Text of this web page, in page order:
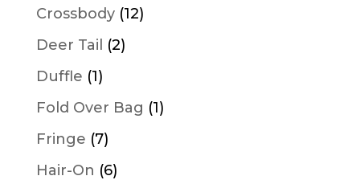
Crossbody 1212
Deer Tail 22
Duffle 11
product
Fold Over Bag 11
Fringe 77
products
Hair-On 66